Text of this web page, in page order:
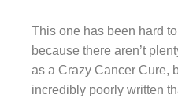
This one has been hard
because there aren’t
as a Crazy Cancer Cure,
incredibly poorly written